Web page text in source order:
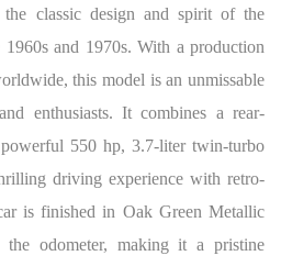
classic design and spirit of the
and 1970s. With a production
this model is an unmissable
enthusiasts. It combines a rear-
550 hp, 3.7-liter twin-turbo
driving experience with retro-
is finished in Oak Green Metallic
odometer, making it a pristine